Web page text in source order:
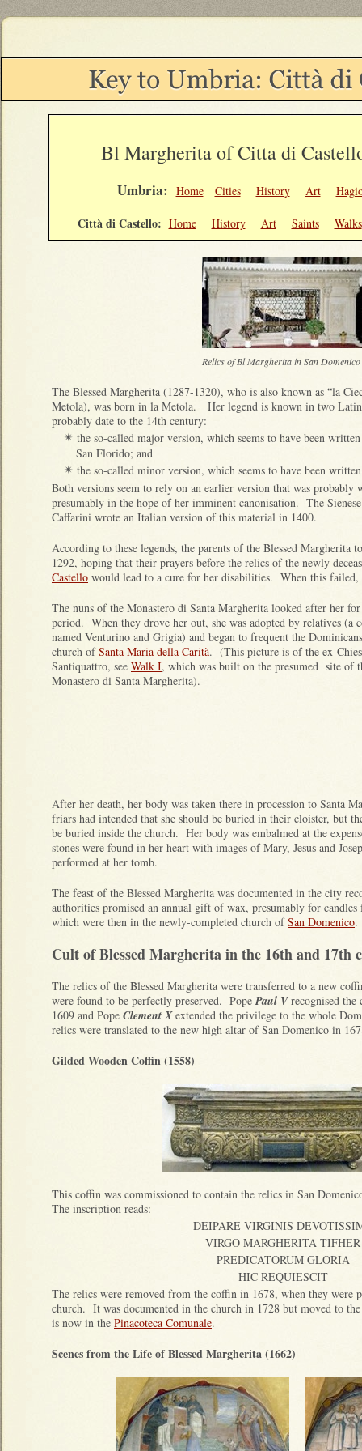
Bl Margherita of Citta di
Umbria: Home Cities History Art
Città di Castello: Home History Art Saints Walks
Relics of Bl Margherita in San
The Blessed Margherita (1287-1320), who is also known as “la
Metola), was born in la Metola. Her legend is known in two
probably date to the 14th century:
✴ the so-called major version, which seems to have been
San Florido; and
✴ the so-called minor version, which seems to have been
Both versions seem to rely on an earlier version that was probably
presumably in the hope of her imminent canonisation. The
Caffarini wrote an Italian version of this material in 1400.
According to these legends, the parents of the Blessed Margherita
1292, hoping that their prayers before the relics of the newly
Castello would lead to a cure for her disabilities. When this failed,
The nuns of the Monastero di Santa Margherita looked after her
period. When they drove her out, she was adopted by relatives (a
named Venturino and Grigia) and began to frequent the
church ofSanta Maria della Carità. (This picture is of the ex-
Santiquattro, see Walk I, which was built on the presumed site of
Monastero di Santa Margherita).
After her death, her body was taken there in procession to Santa
friars had intended that she should be buried in their cloister, but
be buried inside the church. Her body was embalmed at the
stones were found in her heart with images of Mary, Jesus and
performed at her tomb.
The feast of the Blessed Margherita was documented in the city
authorities promised an annual gift of wax, presumably for
which were then in the newly-completed church ofSan Domenico
Cult of Blessed Margherita in the 16th and 17th
The relics of the Blessed Margherita were transferred to a new
were found to be perfectly preserved. PopePaul Vrecognised the
1609 and Pope Clement Xextended the privilege to the whole
relics were translated to the new high altar of San Domenico in
Gilded Wooden Coffin (1558)
This coffin was commissioned to contain the relics in San
The inscription reads:
DEIPARE VIRGINIS
VIRGO MARGHERITA TIFHER
PREDICATORUM GLORIA
HIC REQUIESCIT
The relics were removed from the coffin in 1678, when they were
church. It was documented in the church in 1728 but moved to
is now in the Pinacoteca Comunale.
Scenes from the Life of Blessed Margherita (1662)